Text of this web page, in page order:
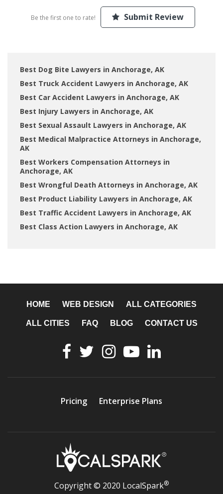
Be the first one to rate! Submit Review
Best Dog Bite Lawyers in Anchorage, AK
Best Truck Accident Lawyers in Anchorage, AK
Best Car Accident Lawyers in Anchorage, AK
Best Injury Lawyers in Anchorage, AK
Best Sexual Assault Lawyers in Anchorage, AK
Best Medical Malpractice Attorneys in Anchorage,
AK
Best Workers Compensation Attorneys in
Anchorage, AK
Best Wrongful Death Attorneys in Anchorage, AK
Best Product Liability Lawyers in Anchorage, AK
Best Traffic Accident Lawyers in Anchorage, AK
Best Class Action Lawyers in Anchorage, AK
HOME WEB DESIGN ALL CATEGORIES
ALL CITIES FAQ BLOG CONTACT US
Pricing Enterprise Plans
Copyright © 2020 LocalSpark®